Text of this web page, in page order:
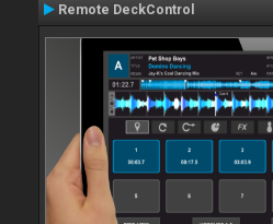
Remote DeckControl